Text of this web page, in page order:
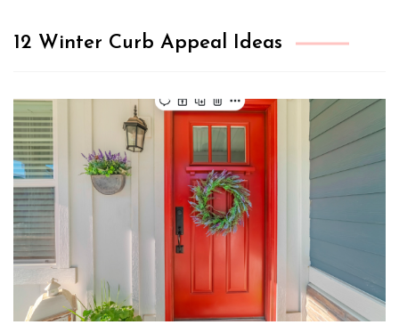
12 Winter Curb Appeal Ideas